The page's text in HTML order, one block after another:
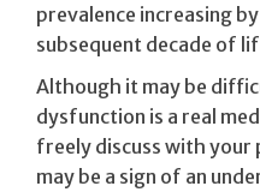
prevalence increasing
subsequent decade of
Although it may be
dysfunction is a real
freely discuss with your
may be a sign of an